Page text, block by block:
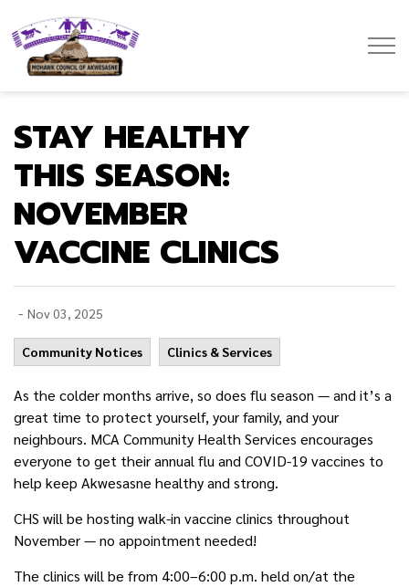
STAY HEALTHY
THIS SEASON:
NOVEMBER
VACCINE CLINICS
- Nov 03, 2025
Community Notices Clinics & Services
As the colder months arrive, so does flu season — and it’s a
great time to protect yourself, your family, and your
neighbours. MCA Community Health Services encourages
everyone to get their annual flu and COVID-19 vaccines to
help keep Akwesasne healthy and strong.
CHS will be hosting walk-in vaccine clinics throughout
November — no appointment needed!
The clinics will be from 4:00–6:00 p.m. held on/at the